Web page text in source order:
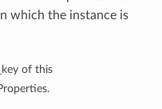
which the instance is
of this